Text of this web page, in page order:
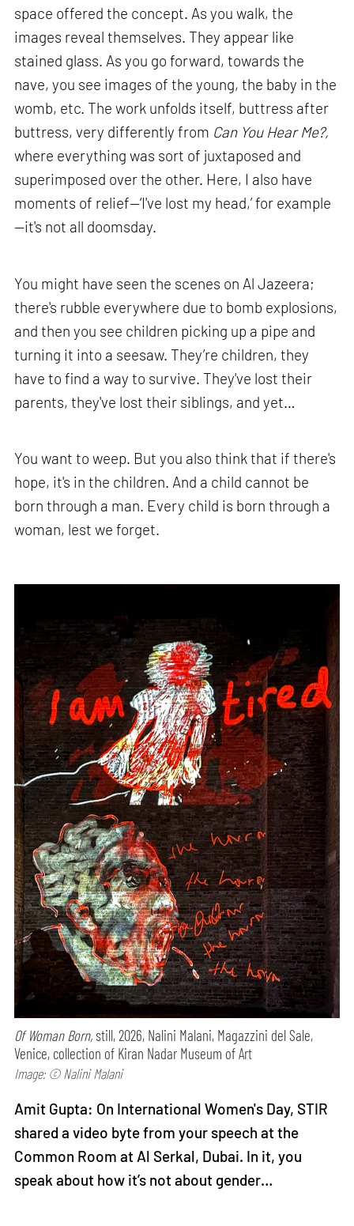
space offered the concept. As you walk, the
images reveal themselves. They appear like
stained glass. As you go forward, towards the
nave, you see images of the young, the baby in the
womb, etc. The work unfolds itself, buttress after
buttress, very differently from Can You Hear Me?,
where everything was sort of juxtaposed and
superimposed over the other. Here, I also have
moments of relief—‘I've lost my head,’ for example
—it's not all doomsday.
You might have seen the scenes on Al Jazeera;
there's rubble everywhere due to bomb explosions,
and then you see children picking up a pipe and
turning it into a seesaw. They’re children, they
have to find a way to survive. They've lost their
parents, they've lost their siblings, and yet…
You want to weep. But you also think that if there's
hope, it's in the children. And a child cannot be
born through a man. Every child is born through a
woman, lest we forget.
Of Woman Born, still, 2026, Nalini Malani, Magazzini del Sale,
Venice, collection of Kiran Nadar Museum of Art
Image: © Nalini Malani
Amit Gupta: On International Women's Day, STIR
shared a video byte from your speech at the
Common Room at Al Serkal, Dubai. In it, you
speak about how it’s not about gender…